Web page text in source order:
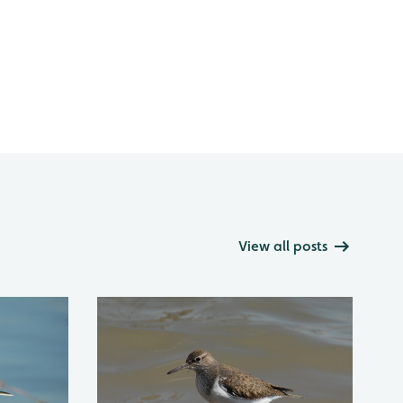
View all posts